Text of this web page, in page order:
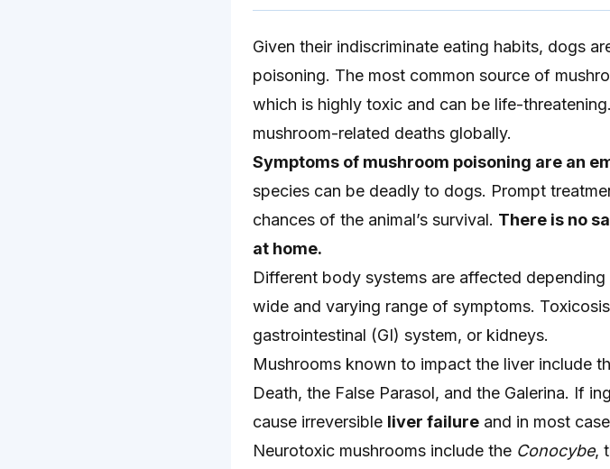
Given their indiscriminate eating habits, dogs
poisoning. The most common source of
which is highly toxic and can be life-
mushroom-related deaths globally.
Symptoms of mushroom poisoning are an
species can be deadly to dogs. Prompt
chances of the animal’s survival. There is no
at home.
Different body systems are affected
wide and varying range of symptoms.
gastrointestinal (GI) system, or kidneys.
Mushrooms known to impact the liver include
Death, the False Parasol, and the Galerina. If
cause irreversible liver failure and in most
Neurotoxic mushrooms include the Conocybe,